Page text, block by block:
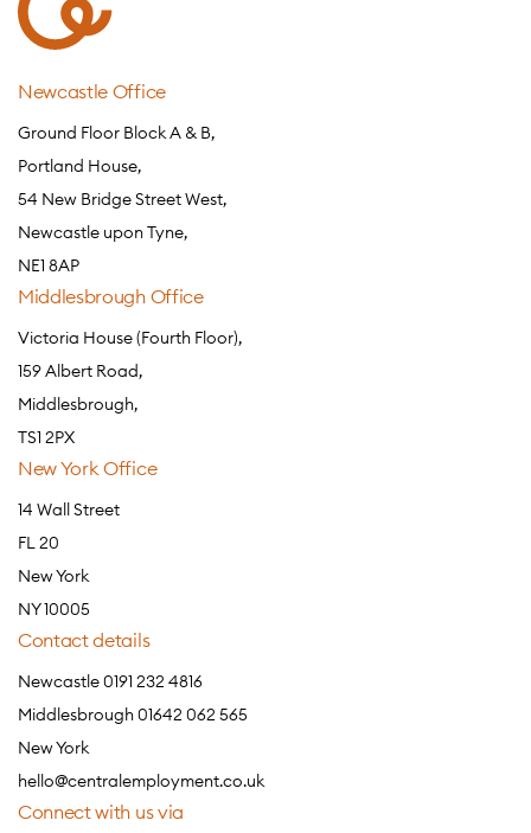
Newcastle Office
Ground Floor Block A & B,
Portland House,
54 New Bridge Street West,
Newcastle upon Tyne,
NE1 8AP
Middlesbrough Office
Victoria House (Fourth Floor),
159 Albert Road,
Middlesbrough,
TS1 2PX
New York Office
14 Wall Street
FL 20
New York
NY 10005
Contact details
Newcastle 0191 232 4816
Middlesbrough 01642 062 565
New York
hello@centralemployment.co.uk
Connect with us via